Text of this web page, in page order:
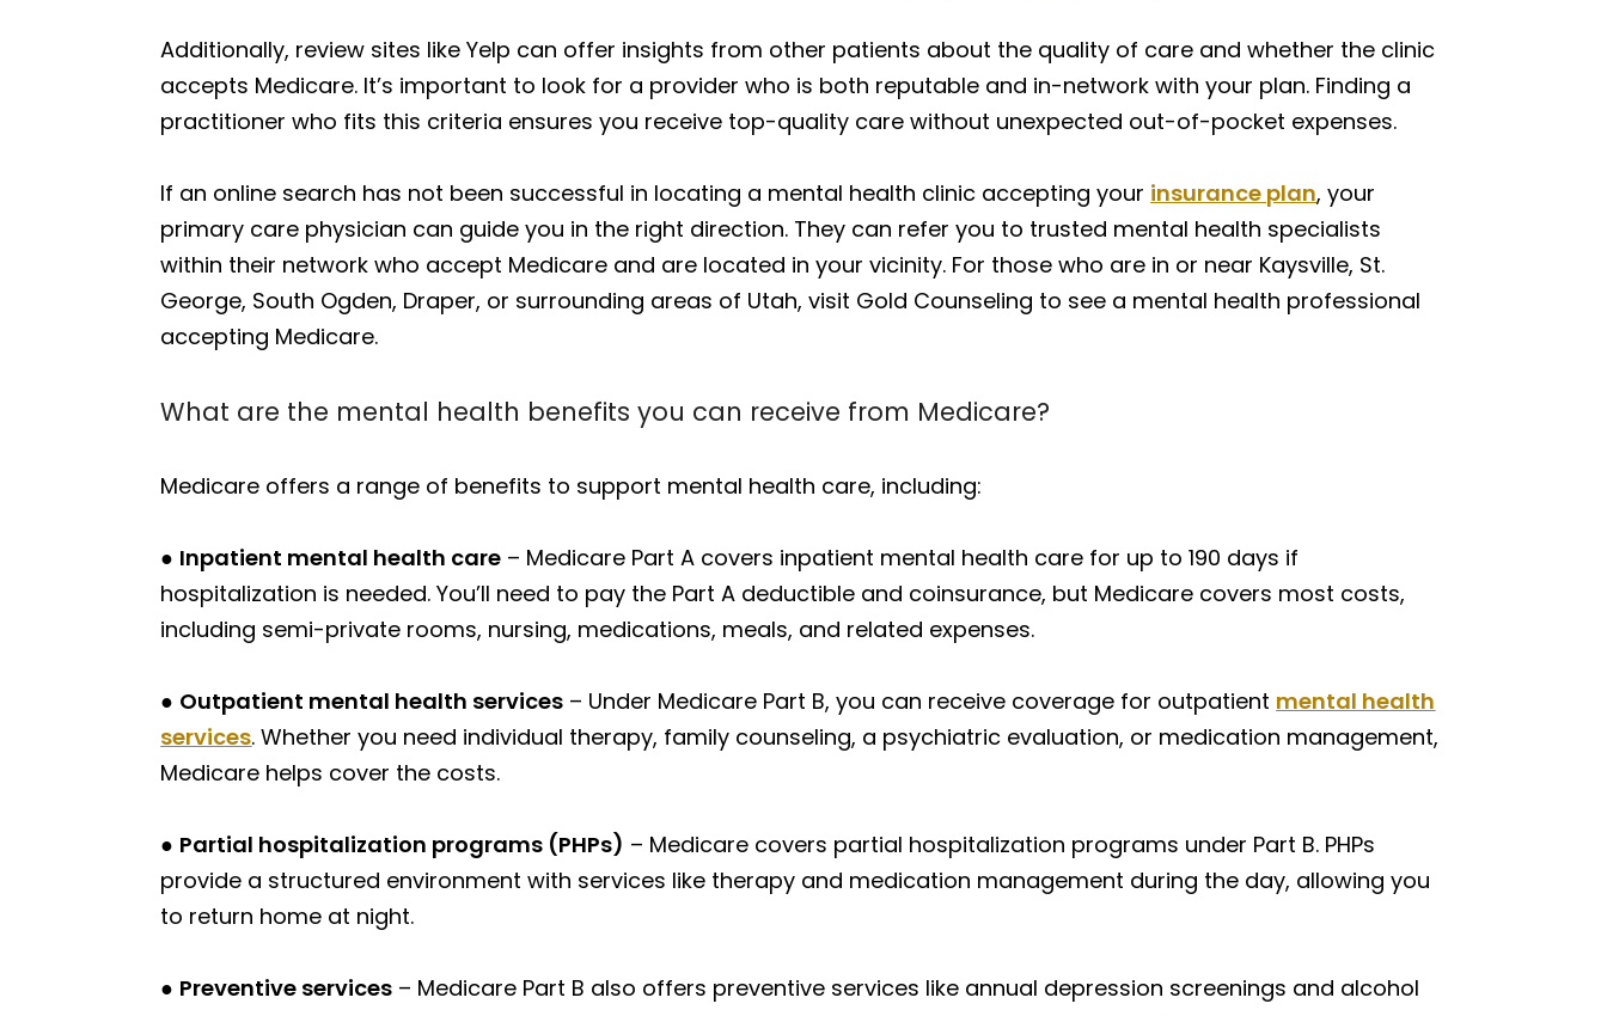
Additionally, review sites like Yelp can offer insights from other patients about the quality of care and whether the clinic
accepts Medicare. It’s important to look for a provider who is both reputable and in-network with your plan. Finding a
practitioner who fits this criteria ensures you receive top-quality care without unexpected out-of-pocket expenses.
If an online search has not been successful in locating a mental health clinic accepting your insurance plan, your
primary care physician can guide you in the right direction. They can refer you to trusted mental health specialists
within their network who accept Medicare and are located in your vicinity. For those who are in or near Kaysville, St.
George, South Ogden, Draper, or surrounding areas of Utah, visit Gold Counseling to see a mental health professional
accepting Medicare.
What are the mental health benefits you can receive from Medicare?
Medicare offers a range of benefits to support mental health care, including:
● Inpatient mental health care – Medicare Part A covers inpatient mental health care for up to 190 days if
hospitalization is needed. You’ll need to pay the Part A deductible and coinsurance, but Medicare covers most costs,
including semi-private rooms, nursing, medications, meals, and related expenses.
● Outpatient mental health services – Under Medicare Part B, you can receive coverage for outpatient mental health
services. Whether you need individual therapy, family counseling, a psychiatric evaluation, or medication management,
Medicare helps cover the costs.
● Partial hospitalization programs (PHPs) – Medicare covers partial hospitalization programs under Part B. PHPs
provide a structured environment with services like therapy and medication management during the day, allowing you
to return home at night.
● Preventive services – Medicare Part B also offers preventive services like annual depression screenings and alcohol